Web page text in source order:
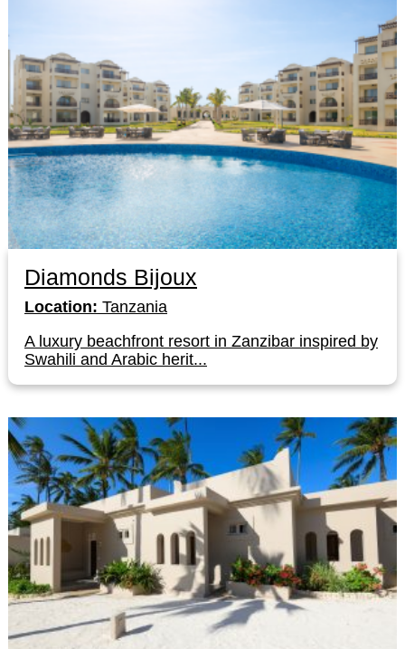
Diamonds Bijoux
Location: Tanzania
A luxury beachfront resort in Zanzibar inspired by
Swahili and Arabic herit...